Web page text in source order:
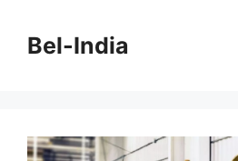
contentBel-India